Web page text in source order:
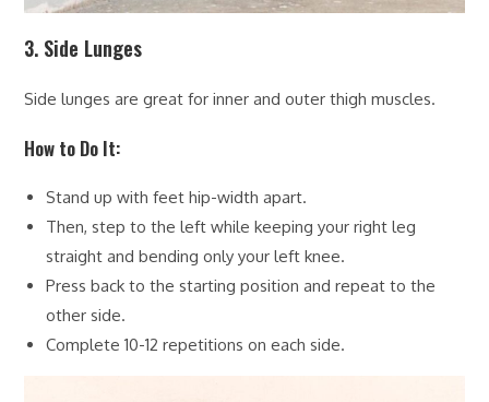
3. Side Lunges
Side lunges are great for inner and outer thigh muscles.
How to Do It:
Stand up with feet hip-width apart.
Then, step to the left while keeping your right leg
straight and bending only your left knee.
Press back to the starting position and repeat to the
other side.
Complete 10-12 repetitions on each side.